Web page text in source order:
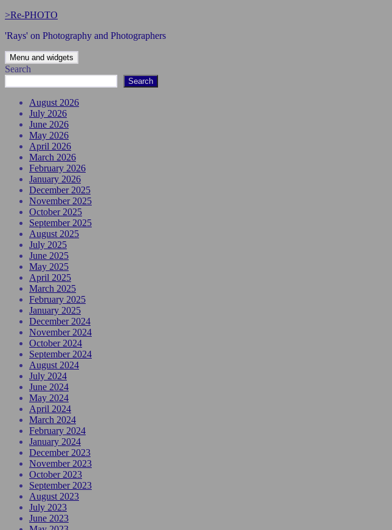
Skip
content
>Re-PHOTO
'Rays' on Photography and Photographers
Menu and widgets
Search
Search
August 2026
July 2026
June 2026
May 2026
April 2026
March 2026
February 2026
January 2026
December 2025
November 2025
October 2025
September 2025
August 2025
July 2025
June 2025
May 2025
April 2025
March 2025
February 2025
January 2025
December 2024
November 2024
October 2024
September 2024
August 2024
July 2024
June 2024
May 2024
April 2024
March 2024
February 2024
January 2024
December 2023
November 2023
October 2023
September 2023
August 2023
July 2023
June 2023